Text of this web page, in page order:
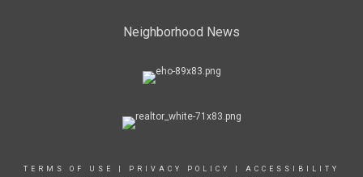
Neighborhood News
TERMS OF USE PRIVACY POLICY
ACCESSIBILITY